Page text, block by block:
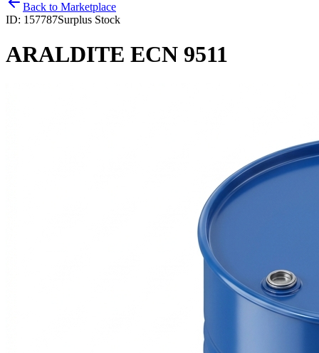
Back to Marketplace
ID: 157787Surplus Stock
ARALDITE ECN 9511